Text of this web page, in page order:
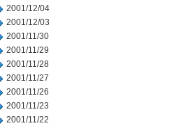
2001/12/04
2001/12/03
2001/11/30
2001/11/29
2001/11/28
2001/11/27
2001/11/26
2001/11/23
2001/11/22